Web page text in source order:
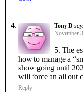
Tony D
November
5. The
how to manage a
show going until
will force an all out
Reply